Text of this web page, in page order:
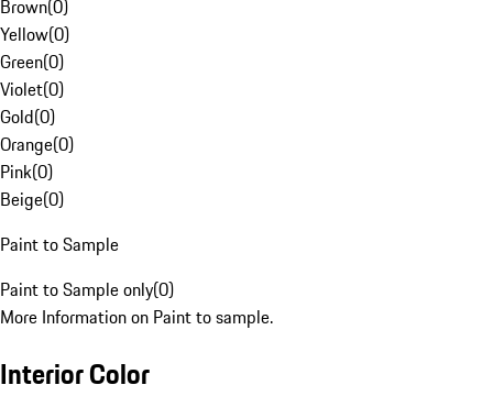
Brown(0)
Yellow(0)
Green(0)
Violet(0)
Gold(0)
Orange(0)
Pink(0)
Beige(0)
Paint to Sample
Paint to Sample only(0)
More Information on Paint to sample.
Interior Color